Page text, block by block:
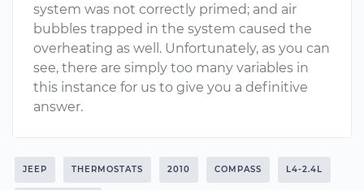
system was not correctly primed; and air
bubbles trapped in the system caused the
overheating as well. Unfortunately, as you can
see, there are simply too many variables in
this instance for us to give you a definitive
answer.
JEEP THERMOSTATS 2010 COMPASS L4-2.4L